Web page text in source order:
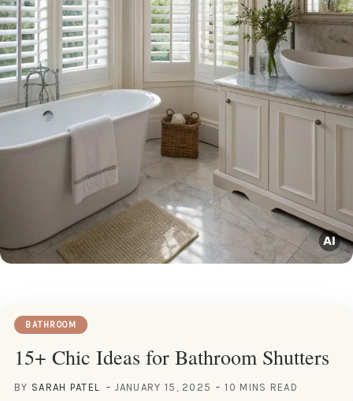
BATHROOM
15+ Chic Ideas for Bathroom Shutters
BY SARAH PATEL JANUARY 15, 2025 10 MINS READ